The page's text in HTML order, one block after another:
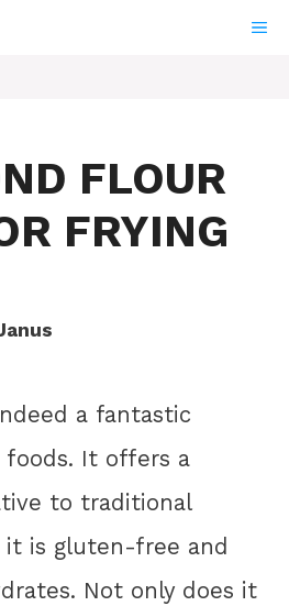
FLOUR
FRYING
a fantastic
It offers a
to traditional
it is gluten-free and
Not only does it